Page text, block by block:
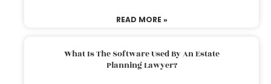
READ MORE »
What Is The Software Used By An Estate
Planning Lawyer?